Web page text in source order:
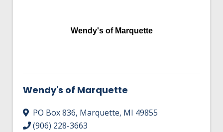
Wendy's of Marquette
Wendy's of Marquette
PO Box 836, Marquette, MI 49855
(906) 228-3663